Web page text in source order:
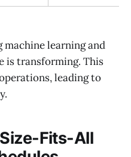
learning and
is transforming. This
leading to
Fits-All